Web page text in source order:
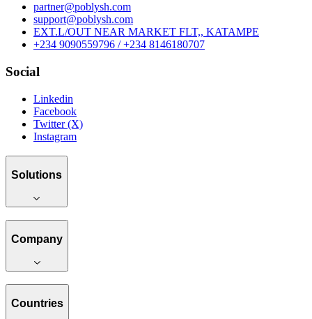
partner@poblysh.com
support@poblysh.com
EXT.L/OUT NEAR MARKET FLT,, KATAMPE
+234 9090559796 / +234 8146180707
Social
Linkedin
Facebook
Twitter (X)
Instagram
Solutions
Company
Countries